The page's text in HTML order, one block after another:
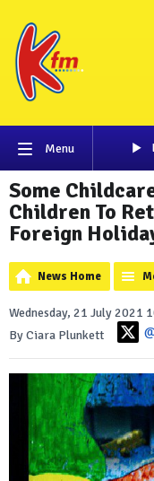
Menu
Some
Children To
Foreign
News Home
Wednesday, 21 July 2021
By Ciara Plunkett